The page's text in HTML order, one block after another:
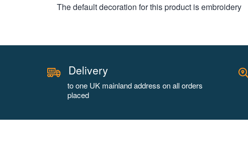
The default decoration for this product is embroidery
Delivery
to one UK mainland address on all orders
placed